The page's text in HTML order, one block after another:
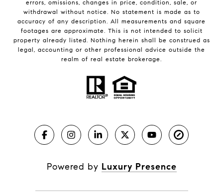
errors, omissions, changes in price, condition, sale, or
withdrawal without notice. No statement is made as to
accuracy of any description. All measurements and square
footages are approximate. This is not intended to solicit
property already listed. Nothing herein shall be construed as
legal, accounting or other professional advice outside the
realm of real estate brokerage.
Powered by Luxury Presence